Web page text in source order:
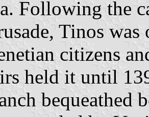
Following the
Tinos
citizens
held it until
bequeathed